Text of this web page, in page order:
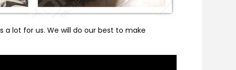
lot for us. We will do our best to make